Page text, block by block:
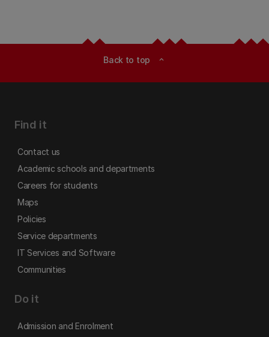
Back to top expand_less
Find it
Contact us
Academic schools and departments
Careers for students
Maps
Policies
Service departments
IT Services and Software
Communities
Do it
Admission and Enrolment